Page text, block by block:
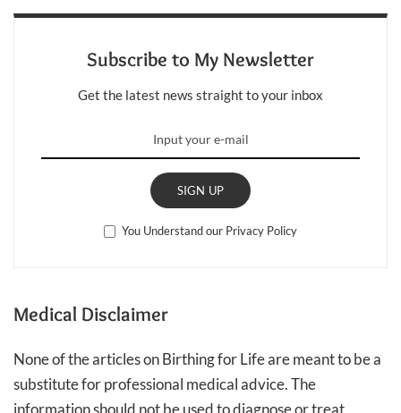
Subscribe to My Newsletter
Get the latest news straight to your inbox
SIGN UP
You Understand our Privacy Policy
Medical Disclaimer
None of the articles on Birthing for Life are meant to be a
substitute for professional medical advice. The
information should not be used to diagnose or treat